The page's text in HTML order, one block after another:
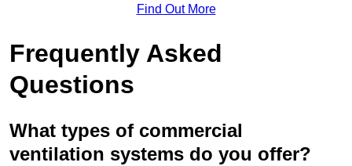
Find Out More
Frequently Asked
Questions
What types of commercial
ventilation systems do you offer?